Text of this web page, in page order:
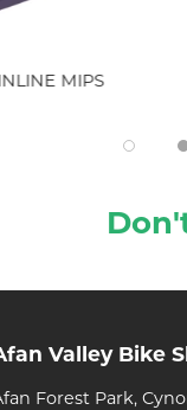
MIPS
Valley Bike
Forest Park,